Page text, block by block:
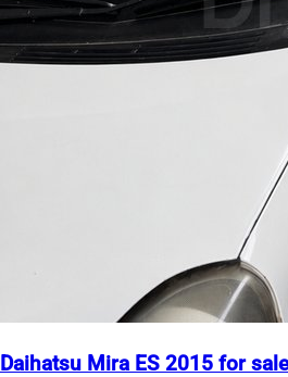
Daihatsu Mira ES 2015 for sale